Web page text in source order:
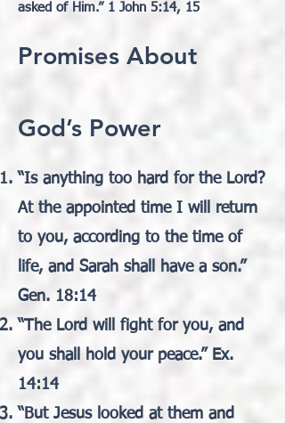
asked of Him.” 1 John 5:14, 15
Promises About
God’s Power
“Is anything too hard for the Lord?
At the appointed time I will return
to you, according to the time of
life, and Sarah shall have a son.”
Gen. 18:14
“The Lord will fight for you, and
you shall hold your peace.” Ex.
14:14
“But Jesus looked at them and